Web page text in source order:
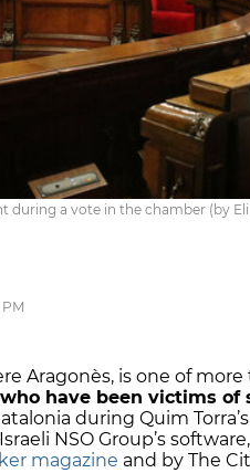
during a vote in the chamber (by
PM
Aragonès, is one of more
have been victims of
during Quim
NSO Group’s
magazine and by The